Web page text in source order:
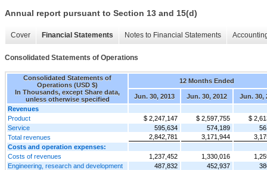
Annual report pursuant to Section 13 and 15(d)
Cover Financial Statements Notes to Financial Statements
Consolidated Statements of Operations
Consolidated Statements of
Operations (USD $)
In Thousands, except Share data,
unless otherwise specified
12 Months Ended
Jun. 30, 2013 Jun. 30, 2012
Jun. 30,
Revenues
Product
$ 2,247,147 $ 2,597,755
$
Service
595,634 574,189
Total revenues
2,842,781 3,171,944
Costs and operation expenses:
Costs of revenues
1,237,452 1,330,016
Engineering, research and development
487,832 452,937